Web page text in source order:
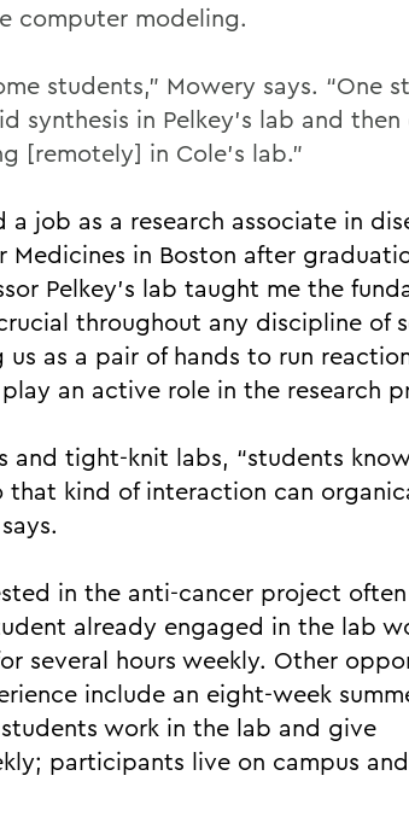
computer modeling.
students,” Mowery says. “One
synthesis in Pelkey’s lab and
[remotely] in Cole’s lab.”
a job as a research associate in
in Boston after
Pelkey’s lab taught me the
throughout any discipline of
as a pair of hands to run
an active role in the research
and tight-knit labs, “students
that kind of interaction can
in the anti-cancer project
already engaged in the lab
several hours weekly. Other
include an eight-week
work in the lab and give
participants live on campus